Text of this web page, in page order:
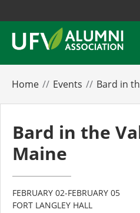
Home Events Bard in
Bard in the
Maine
FEBRUARY 02-FEBRUARY 05
FORT LANGLEY HALL